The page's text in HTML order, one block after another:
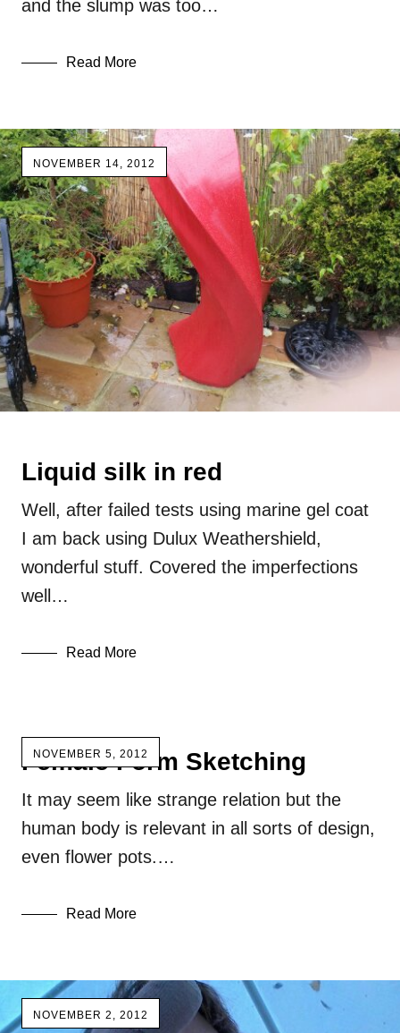
and the slump was too…
Read More
NOVEMBER 14, 2012
Liquid silk in red
Well, after failed tests using marine gel coat
I am back using Dulux Weathershield,
wonderful stuff. Covered the imperfections
well…
Read More
NOVEMBER 5, 2012
Female Form Sketching
It may seem like strange relation but the
human body is relevant in all sorts of design,
even flower pots.…
Read More
NOVEMBER 2, 2012